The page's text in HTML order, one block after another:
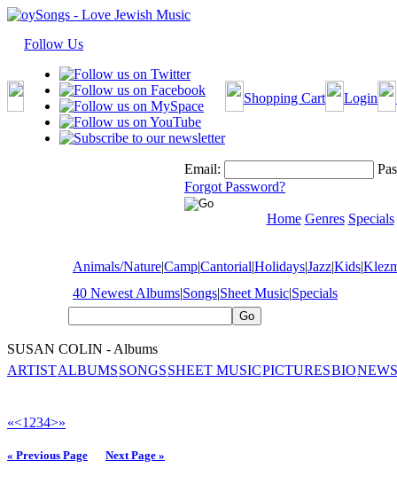
Follow Us
Shopping Cart Login
Email:
Forgot Password?
Home Genres Specials
Animals/Nature|Camp|Cantorial|Holidays|Jazz|Kids|
40 Newest Albums|Songs|Sheet Music|Specials
SUSAN COLIN - Albums
ARTISTALBUMSSONGSSHEET MUSICPICTURESBIO
«<1 234>»
« Previous Page Next Page »